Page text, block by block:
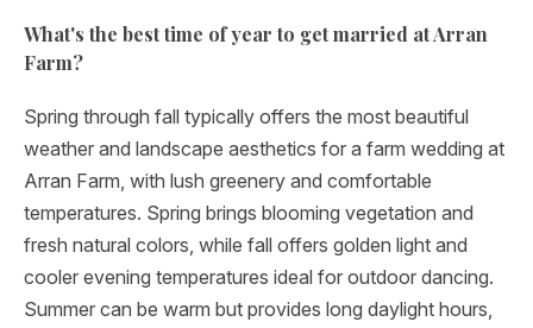
What's the best time of year to get married at Arran
Farm?
Spring through fall typically offers the most beautiful
weather and landscape aesthetics for a farm wedding at
Arran Farm, with lush greenery and comfortable
temperatures. Spring brings blooming vegetation and
fresh natural colors, while fall offers golden light and
cooler evening temperatures ideal for outdoor dancing.
Summer can be warm but provides long daylight hours,